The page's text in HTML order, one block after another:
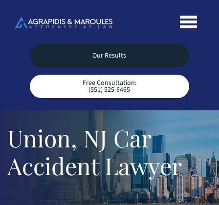
Our Results
Free Consultation:
(551) 525-6465
Union, NJ Car
Accident Lawyer